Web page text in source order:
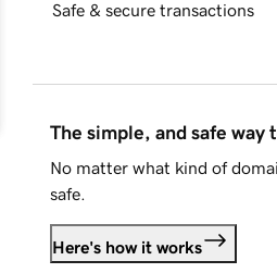
Safe & secure transactions
The simple, and safe way
No matter what kind of
safe.
Here's how it works